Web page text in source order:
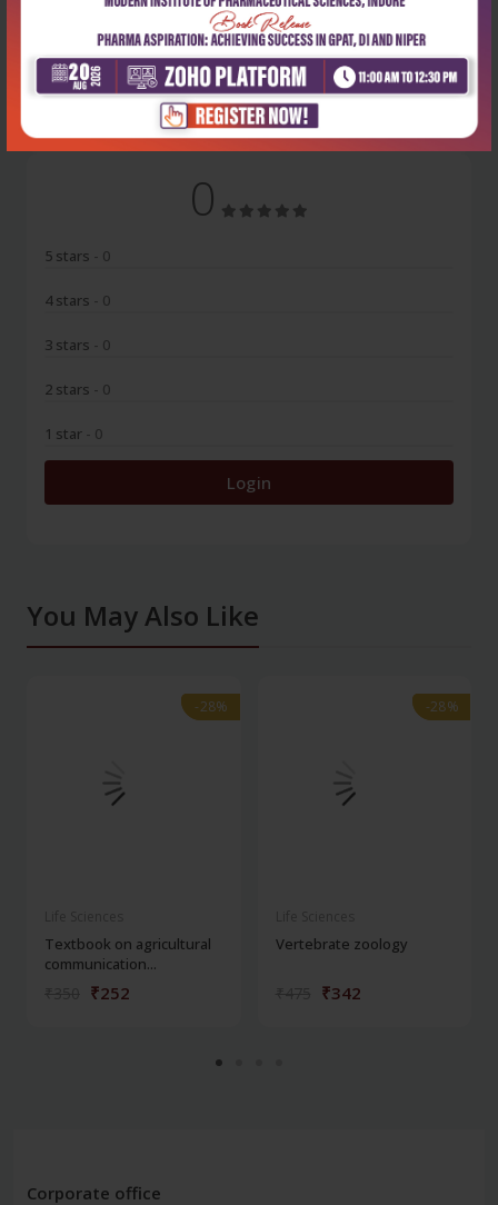
No Review
0
5 stars - 0
4 stars - 0
3 stars - 0
2 stars - 0
1 star - 0
Login
You May Also Like
-28%
-28%
Textbook on agricultural
communication...
₹252
-28%
-28%
Vertebrate zoology
₹342
Corporate office